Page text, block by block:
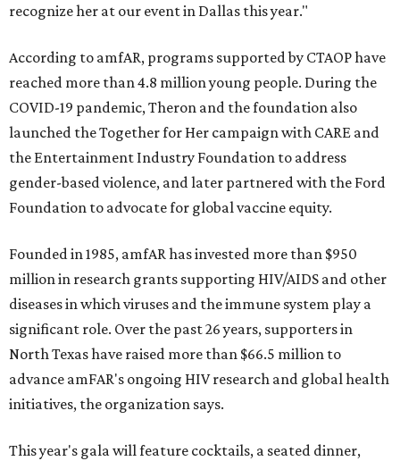
recognize her at our event in Dallas this year."
According to amfAR, programs supported by CTAOP have
reached more than 4.8 million young people. During the
COVID-19 pandemic, Theron and the foundation also
launched the Together for Her campaign with CARE and
the Entertainment Industry Foundation to address
gender-based violence, and later partnered with the Ford
Foundation to advocate for global vaccine equity.
Founded in 1985, amfAR has invested more than $950
million in research grants supporting HIV/AIDS and other
diseases in which viruses and the immune system play a
significant role. Over the past 26 years, supporters in
North Texas have raised more than $66.5 million to
advance amFAR's ongoing HIV research and global health
initiatives, the organization says.
This year's gala will feature cocktails, a seated dinner,